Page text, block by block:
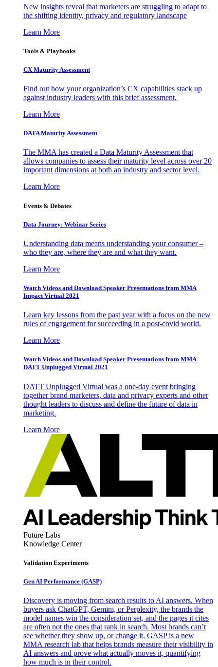
New insights reveal that marketers are struggling to adapt to
the shifting identity, privacy and regulatory landscape
Learn More
Tools & Playbooks
CX Maturity Assessment
Find out how your organization’s CX capabilities stack up
against industry leaders with this brief assessment.
Learn More
DATA Maturity Assessment
The MMA has created a Data Maturity Assessment that
allows companies to assess their maturity level across over 20
important dimensions at both an industry and sector level.
Learn More
Events & Debates
Data Journey: Webinar Series
Understanding data means understanding your consumer –
who they are, where they are and what they want.
Learn More
Watch Videos and Download Speaker Presentations from MMA
Impact Virtual 2021
Learn key lessons from the past year with a focus on the new
rules of engagement for succeeding in a post-covid world.
Learn More
Watch Videos and Download Speaker Presentations from MMA
DATT Unplugged Virtual 2021
DATT Unplugged Virtual was a one-day event bringing
together brand marketers, data and privacy experts and other
thought leaders to discuss and define the future of data in
marketing.
Learn More
Future Labs
Knowledge Center
Validation Experiments
Gen AI Performance (GASP)
Discovery is moving from search results to AI answers. When
buyers ask ChatGPT, Gemini, or Perplexity, the brands the
model names win the consideration set, and the pages it cites
are often not the ones that rank in search. Most brands can’t
see whether they show up, or change it. GASP is a new
MMA research lab that helps brands measure their visibility in
AI answers and prove what actually moves it, quantifying
how much is in their control.